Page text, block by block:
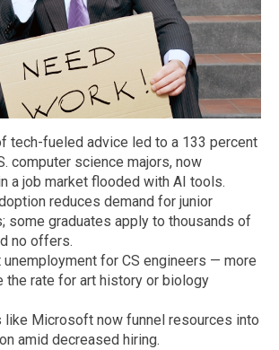
tech-fueled advice led to a 133 percent
computer science majors, now
a job market flooded with AI tools.
reduces demand for junior
some graduates apply to thousands of
no offers.
unemployment for CS engineers — more
the rate for art history or biology
like Microsoft now funnel resources into
amid decreased hiring.